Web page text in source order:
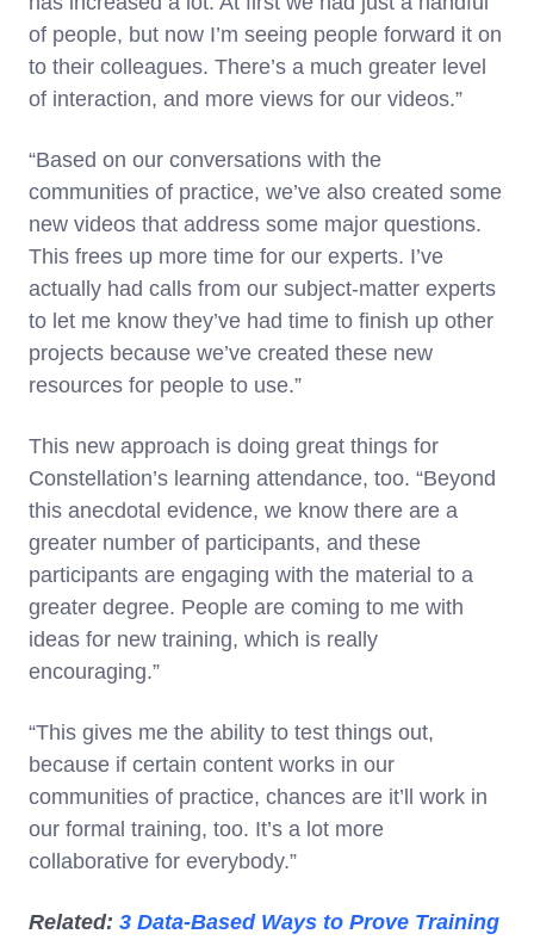
of people, but now I’m seeing people forward it on
to their colleagues. There’s a much greater level
of interaction, and more views for our videos.”
“Based on our conversations with the
communities of practice, we’ve also created some
new videos that address some major questions.
This frees up more time for our experts. I’ve
actually had calls from our subject-matter experts
to let me know they’ve had time to finish up other
projects because we’ve created these new
resources for people to use.”
This new approach is doing great things for
Constellation’s learning attendance, too. “Beyond
this anecdotal evidence, we know there are a
greater number of participants, and these
participants are engaging with the material to a
greater degree. People are coming to me with
ideas for new training, which is really
encouraging.”
“This gives me the ability to test things out,
because if certain content works in our
communities of practice, chances are it’ll work in
our formal training, too. It’s a lot more
collaborative for everybody.”
Related: 3 Data-Based Ways to Prove Training